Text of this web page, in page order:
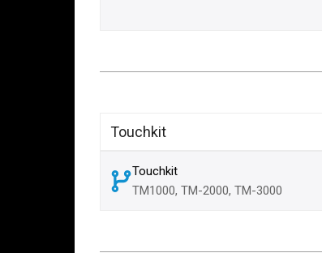
Touchkit
Touchkit
TM1000, TM-2000, TM-3000